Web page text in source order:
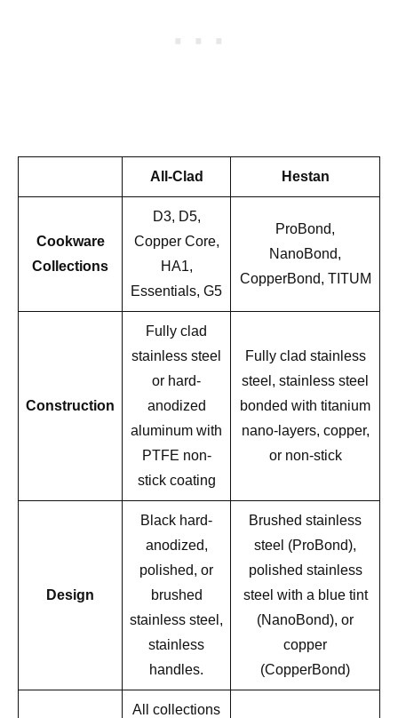
All-Clad Hestan
Cookware
Collections
D3, D5,
Copper Core,
HA1,
Essentials, G5
ProBond,
NanoBond,
CopperBond, TITUM
Construction
Fully clad
stainless steel
or hard-
anodized
aluminum with
PTFE non-
stick coating
Fully clad stainless
steel, stainless steel
bonded with titanium
nano-layers, copper,
or non-stick
Design
Black hard-
anodized,
polished, or
brushed
stainless steel,
stainless
handles.
Brushed stainless
steel (ProBond),
polished stainless
steel with a blue tint
(NanoBond), or
copper
(CopperBond)
All collections